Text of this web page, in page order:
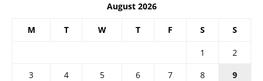
August 2026
M T W T F S S
1
2
3
4 5 6 7 8
9